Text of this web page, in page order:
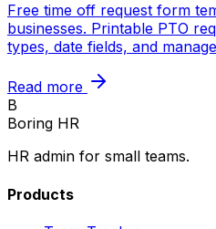
Free time off request form
businesses. Printable PTO
types, date fields, and
Read more
B
Boring HR
HR admin for small teams.
Products